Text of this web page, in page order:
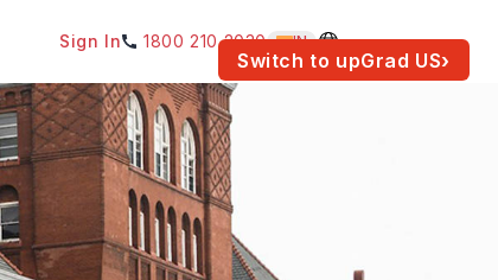
Switch to upGrad US›
Sign In 1800 210 2030 IN